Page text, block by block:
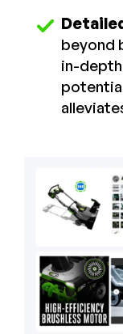
beyond
in-